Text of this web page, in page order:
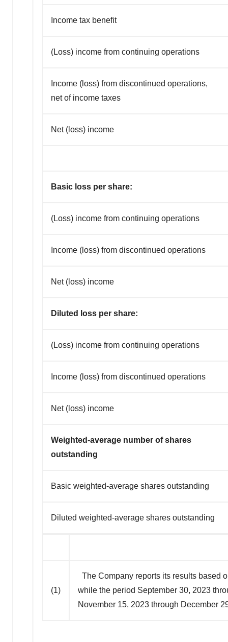
Income tax benefit
(Loss) income from continuing operations
Income (loss) from discontinued operations,
net of income taxes
Net (loss) income
Basic loss per share:
(Loss) income from continuing operations
Income (loss) from discontinued operations
Net (loss) income
Diluted loss per share:
(Loss) income from continuing operations
Income (loss) from discontinued operations
Net (loss) income
Weighted-average number of shares
outstanding
Basic weighted-average shares outstanding
Diluted weighted-average shares outstanding
(1)
The Company reports its results based
while the period September 30, 2023
November 15, 2023 through December